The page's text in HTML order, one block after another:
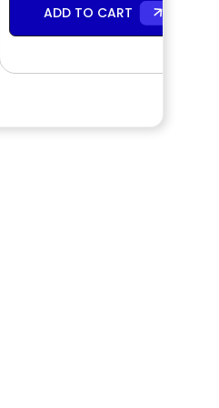
ADD TO CART